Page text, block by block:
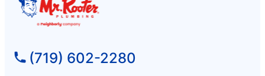
(719) 602-2280